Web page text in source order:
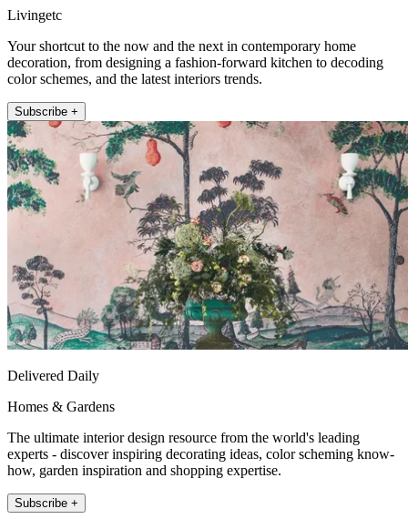
Livingetc
Your shortcut to the now and the next in contemporary home
decoration, from designing a fashion-forward kitchen to decoding
color schemes, and the latest interiors trends.
Subscribe +
Delivered Daily
Homes & Gardens
The ultimate interior design resource from the world's leading
experts - discover inspiring decorating ideas, color scheming know-
how, garden inspiration and shopping expertise.
Subscribe +